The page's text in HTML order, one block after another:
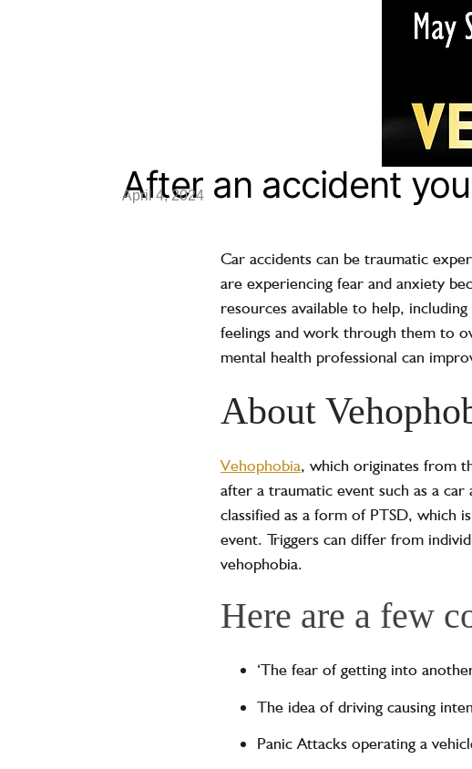
After an accident
April 4, 2024
Car accidents can be traumatic
are experiencing fear and anxiety
resources available to help,
feelings and work through them to
mental health professional can
About
Vehophobia, which originates from
after a traumatic event such as a
classified as a form of PTSD, which
event. Triggers can differ from
vehophobia.
Here are a few
‘The fear of getting into
The idea of driving causing
Panic Attacks operating a